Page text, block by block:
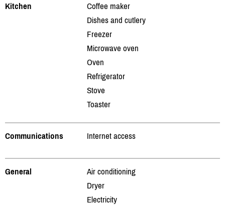
Kitchen
Coffee maker
Dishes and cutlery
Freezer
Microwave oven
Oven
Refrigerator
Stove
Toaster
Communications Internet access
General
Air conditioning
Dryer
Electricity